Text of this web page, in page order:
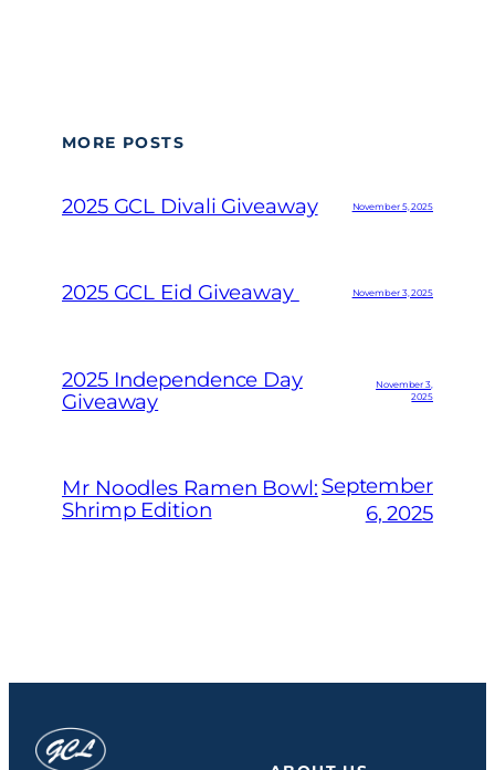
MORE POSTS
2025 GCL Divali Giveaway November 5, 2025
2025 GCL Eid Giveaway November 3, 2025
2025 Independence Day
Giveaway
November 3,
2025
Mr Noodles Ramen Bowl:
Shrimp Edition
September
6, 2025